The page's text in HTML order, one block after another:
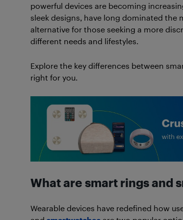
powerful devices are becoming
sleek designs, have long dominated the
alternative for those seeking a more
different needs and lifestyles.
Explore the key differences between
right for you.
What are smart rings and
Wearable devices have redefined how